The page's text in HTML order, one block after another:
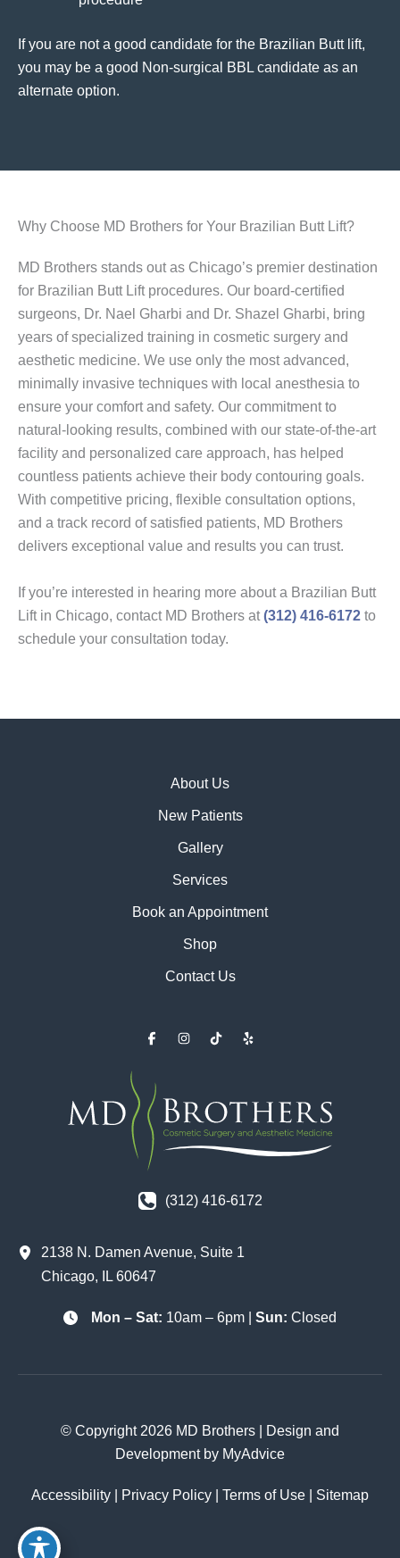
If you are not a good candidate for the Brazilian Butt lift,
you may be a good Non-surgical BBL candidate as an
alternate option.
Why Choose MD Brothers for Your Brazilian Butt Lift?
MD Brothers stands out as Chicago’s premier destination
for Brazilian Butt Lift procedures. Our board-certified
surgeons, Dr. Nael Gharbi and Dr. Shazel Gharbi, bring
years of specialized training in cosmetic surgery and
aesthetic medicine. We use only the most advanced,
minimally invasive techniques with local anesthesia to
ensure your comfort and safety. Our commitment to
natural-looking results, combined with our state-of-the-art
facility and personalized care approach, has helped
countless patients achieve their body contouring goals.
With competitive pricing, flexible consultation options,
and a track record of satisfied patients, MD Brothers
delivers exceptional value and results you can trust.
If you’re interested in hearing more about a Brazilian Butt
Lift in Chicago, contact MD Brothers at(312) 416-6172 to
schedule your consultation today.
About Us
New Patients
Gallery
Services
Book an Appointment
Shop
Contact Us
(312) 416-6172
2138 N. Damen Avenue, Suite 1
Chicago, IL 60647
Mon – Sat: 10am – 6pm | Sun: Closed
© Copyright 2026 MD Brothers | Design and
Development by MyAdvice
Accessibility Privacy Policy Terms of Use Sitemap